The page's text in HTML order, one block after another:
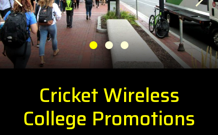
Markets Served
Featured Campaigns
Quote Request
Next
1 2 3
Cricket Wireless
College Promotions